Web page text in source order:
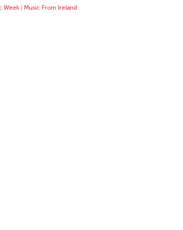
Week Music From Ireland